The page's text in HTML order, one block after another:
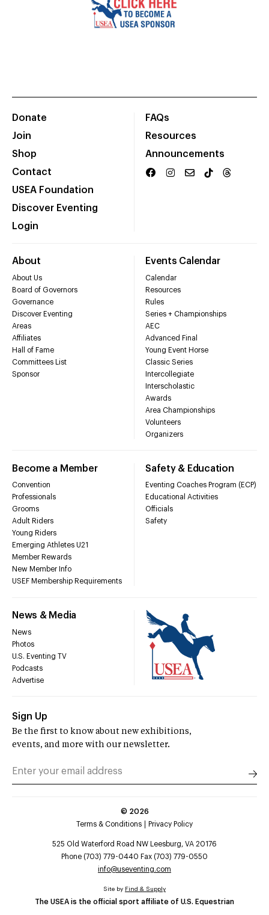
Donate
Join
Shop
Contact
USEA Foundation
Discover Eventing
Login
FAQs
Resources
Announcements
About
About Us
Board of Governors
Governance
Discover Eventing
Areas
Affiliates
Hall of Fame
Committees List
Sponsor
Events Calendar
Calendar
Resources
Rules
Series + Championships
AEC
Advanced Final
Young Event Horse
Classic Series
Intercollegiate
Interscholastic
Awards
Area Championships
Volunteers
Organizers
Become a Member
Convention
Professionals
Grooms
Adult Riders
Young Riders
Emerging Athletes U21
Member Rewards
New Member Info
USEF Membership Requirements
Safety & Education
Eventing Coaches Program (ECP)
Educational Activities
Officials
Safety
News & Media
News
Photos
U.S. Eventing TV
Podcasts
Advertise
Sign Up
Be the first to know about new exhibitions,
events, and more with our newsletter.
© 2026
Terms & Conditions
Privacy Policy
525 Old Waterford Road NW Leesburg, VA 20176
Phone (703) 779-0440 Fax (703) 779-0550
info@useventing.com
The USEA is the official sport affiliate of U.S. Equestrian
Site by Find & Supply